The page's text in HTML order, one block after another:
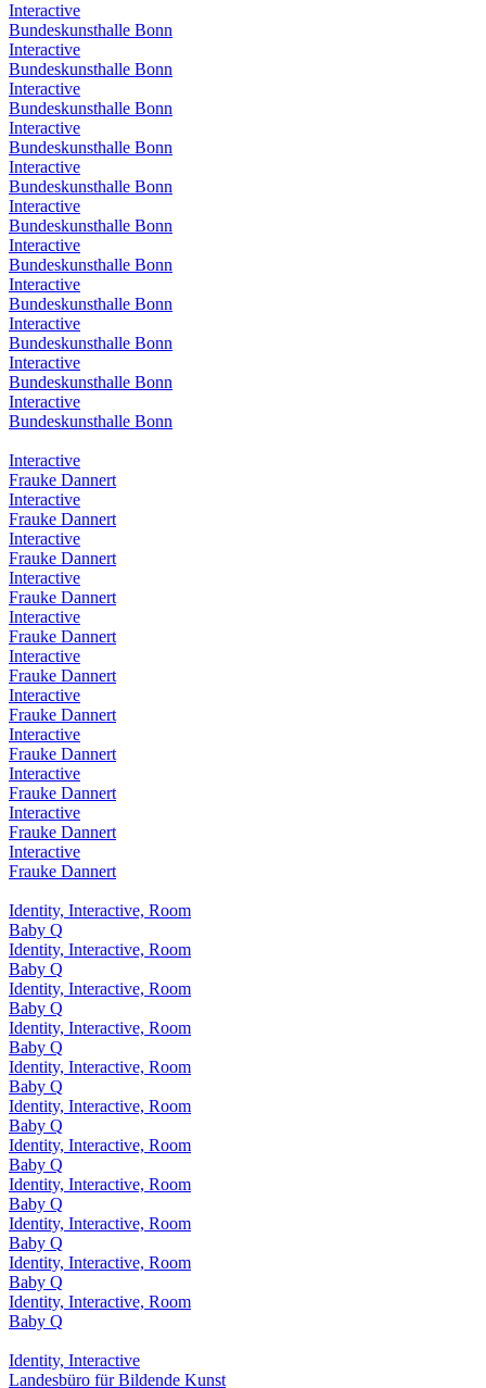
Interactive
Bundeskunsthalle Bonn
Interactive
Bundeskunsthalle Bonn
Interactive
Bundeskunsthalle Bonn
Interactive
Bundeskunsthalle Bonn
Interactive
Bundeskunsthalle Bonn
Interactive
Bundeskunsthalle Bonn
Interactive
Bundeskunsthalle Bonn
Interactive
Bundeskunsthalle Bonn
Interactive
Bundeskunsthalle Bonn
Interactive
Bundeskunsthalle Bonn
Interactive
Bundeskunsthalle Bonn
Interactive
Frauke Dannert
Interactive
Frauke Dannert
Interactive
Frauke Dannert
Interactive
Frauke Dannert
Interactive
Frauke Dannert
Interactive
Frauke Dannert
Interactive
Frauke Dannert
Interactive
Frauke Dannert
Interactive
Frauke Dannert
Interactive
Frauke Dannert
Interactive
Frauke Dannert
Identity, Interactive, Room
Baby Q
Identity, Interactive, Room
Baby Q
Identity, Interactive, Room
Baby Q
Identity, Interactive, Room
Baby Q
Identity, Interactive, Room
Baby Q
Identity, Interactive, Room
Baby Q
Identity, Interactive, Room
Baby Q
Identity, Interactive, Room
Baby Q
Identity, Interactive, Room
Baby Q
Identity, Interactive, Room
Baby Q
Identity, Interactive, Room
Baby Q
Identity, Interactive
Landesbüro für Bildende Kunst